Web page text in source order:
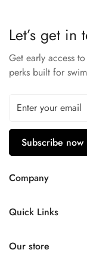
Nike Quality –
Built for ages
and durability.
Let’s get in
Get early access
perks built for
Subscribe now
Company
FAQ
Company Profile
Quick Links
Ask A Question
Our store